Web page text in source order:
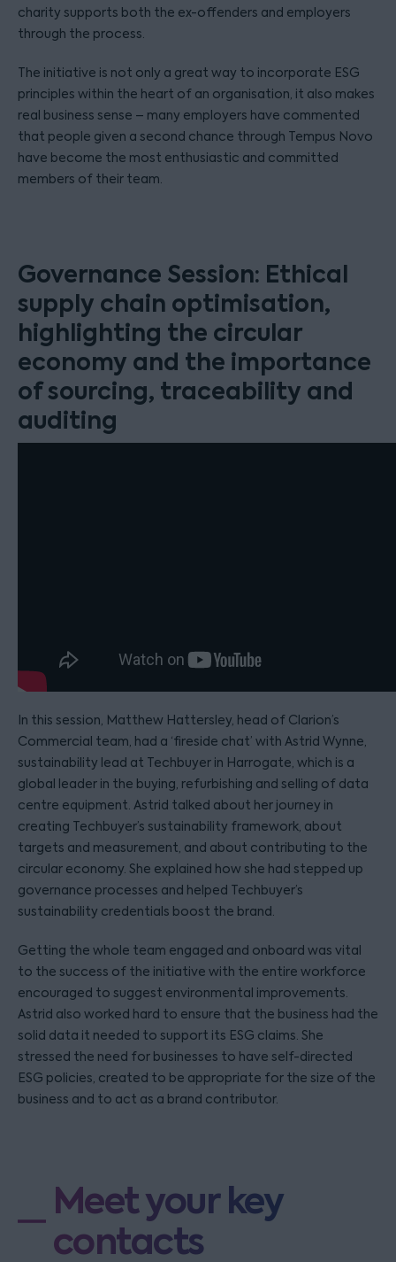
charity supports both the ex-offenders and employers
through the process.
The initiative is not only a great way to incorporate ESG
principles within the heart of an organisation, it also makes
real business sense – many employers have commented
that people given a second chance through Tempus Novo
have become the most enthusiastic and committed
members of their team.
Governance Session: Ethical
supply chain optimisation,
highlighting the circular
economy and the importance
of sourcing, traceability and
auditing
In this session, Matthew Hattersley, head of Clarion’s
Commercial team, had a ‘fireside chat’ with Astrid Wynne,
sustainability lead at Techbuyer in Harrogate, which is a
global leader in the buying, refurbishing and selling of data
centre equipment. Astrid talked about her journey in
creating Techbuyer’s sustainability framework, about
targets and measurement, and about contributing to the
circular economy. She explained how she had stepped up
governance processes and helped Techbuyer’s
sustainability credentials boost the brand.
Getting the whole team engaged and onboard was vital
to the success of the initiative with the entire workforce
encouraged to suggest environmental improvements.
Astrid also worked hard to ensure that the business had the
solid data it needed to support its ESG claims. She
stressed the need for businesses to have self-directed
ESG policies, created to be appropriate for the size of the
business and to act as a brand contributor.
Meet your key
contacts